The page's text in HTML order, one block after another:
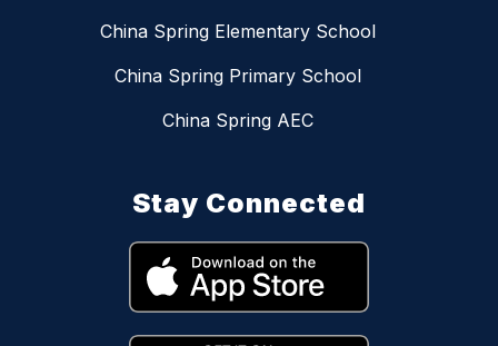
China Spring Elementary School
China Spring Primary School
China Spring AEC
Stay Connected